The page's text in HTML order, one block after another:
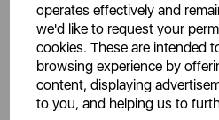
operates effectively and
we'd like to request your
cookies. These are intended
browsing experience by
content, displaying
to you, and helping us to
You May